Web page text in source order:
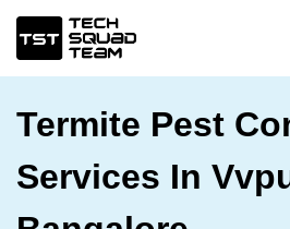
Termite Pest
Services In